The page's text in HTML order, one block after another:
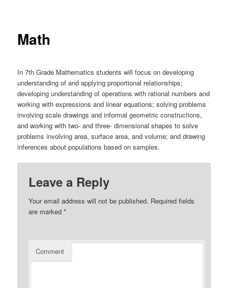
Math
In 7th Grade Mathematics students will focus on developing
understanding of and applying proportional relationships;
developing understanding of operations with rational numbers and
working with expressions and linear equations; solving problems
involving scale drawings and informal geometric constructions,
and working with two- and three- dimensional shapes to solve
problems involving area, surface area, and volume; and drawing
inferences about populations based on samples.
Leave a Reply
Your email address will not be published. Required fields
are marked*
Comment